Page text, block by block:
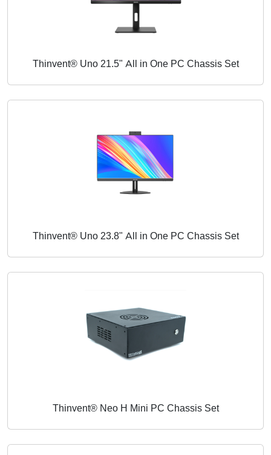
Thinvent® Uno 21.5" All in One PC Chassis Set
Thinvent® Uno 23.8" All in One PC Chassis Set
Thinvent® Neo H Mini PC Chassis Set